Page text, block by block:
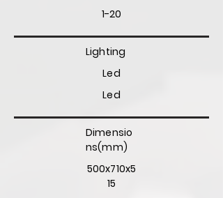
1-20
Lighting
Led
Led
Dimensio
ns(mm)
500x710x5
15